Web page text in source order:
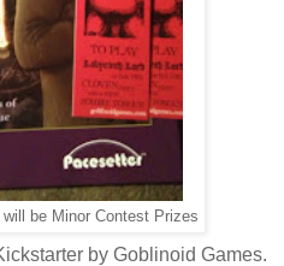
will be Minor Contest Prizes
by Goblinoid Games.